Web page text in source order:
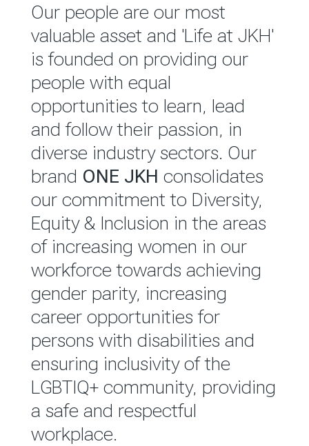
JKH EBITDA grows 75% to
Rs.80.01 billion in 2025/26
READ MORE
We are committed to
integrating sustainability
throughout our operations and
value chain. This strategic
outlook is based on the ‘triple
bottom line’ of economic,
environmental and social
performance, which is
reported annually through the
Group Integrated Annual
Report.
READ MORE
Our people are our most
valuable asset and 'Life at JKH'
is founded on providing our
people with equal
opportunities to learn, lead
and follow their passion, in
diverse industry sectors. Our
brand ONE JKH consolidates
our commitment to Diversity,
Equity & Inclusion in the areas
of increasing women in our
workforce towards achieving
gender parity, increasing
career opportunities for
persons with disabilities and
ensuring inclusivity of the
LGBTIQ+ community, providing
a safe and respectful
workplace.